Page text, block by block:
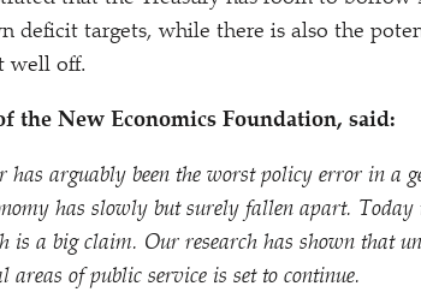
deficit targets, while there is also the
well off.
the New Economics Foundation, said:
has arguably been the worst policy error in a
has slowly but surely fallen apart.
is a big claim. Our research has shown that
of public service is set to continue.